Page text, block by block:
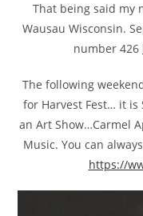
That being said my
Wausau Wisconsin.
number 426
The following
for Harvest Fest… it is
an Art Show…Carmel
Music. You can
https://